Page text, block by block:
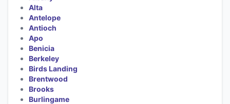
Alta
Antelope
Antioch
Apo
Benicia
Berkeley
Birds Landing
Brentwood
Brooks
Burlingame